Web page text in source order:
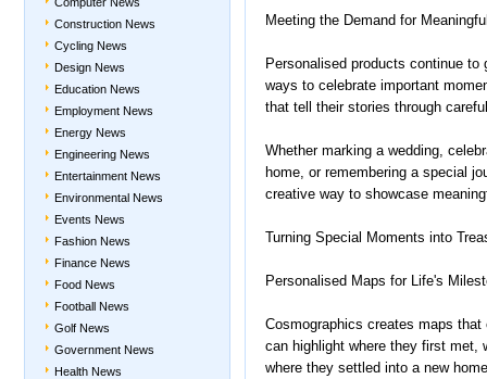
Construction News
Cycling News
Design News
Education News
Employment News
Energy News
Engineering News
Entertainment News
Environmental News
Events News
Fashion News
Finance News
Food News
Football News
Golf News
Government News
Health News
Meeting the Demand for
Personalised products continue
ways to celebrate important
that tell their stories through
Whether marking a wedding,
home, or remembering a special
creative way to showcase
Turning Special Moments into
Personalised Maps for Life's
Cosmographics creates maps
can highlight where they first met,
where they settled into a new